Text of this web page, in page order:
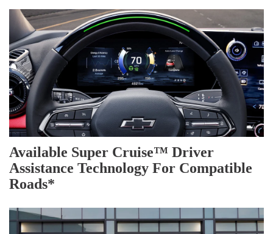
Available Super Cruise™ Driver
Assistance Technology For Compatible
Roads*